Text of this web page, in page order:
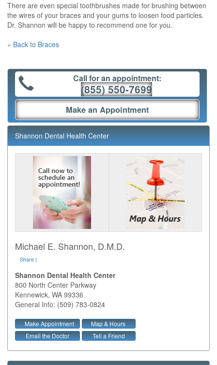
There are even special toothbrushes made for brushing between
the wires of your braces and your gums to loosen food particles.
Dr. Shannon will be happy to recommend one for you.
« Back to Braces
Call for an appointment:
(855) 550-7699
Make an Appointment
Shannon Dental Health Center
Michael E. Shannon, D.M.D.
Share |
Shannon Dental Health Center
800 North Center Parkway
Kennewick, WA 99336
General Info: (509) 783-0824
Make Appointment
Map & Hours
Email the Doctor
Tell a Friend